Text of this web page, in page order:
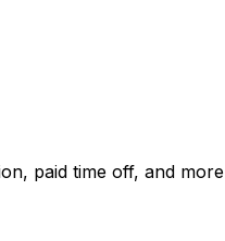
paid time off, and more